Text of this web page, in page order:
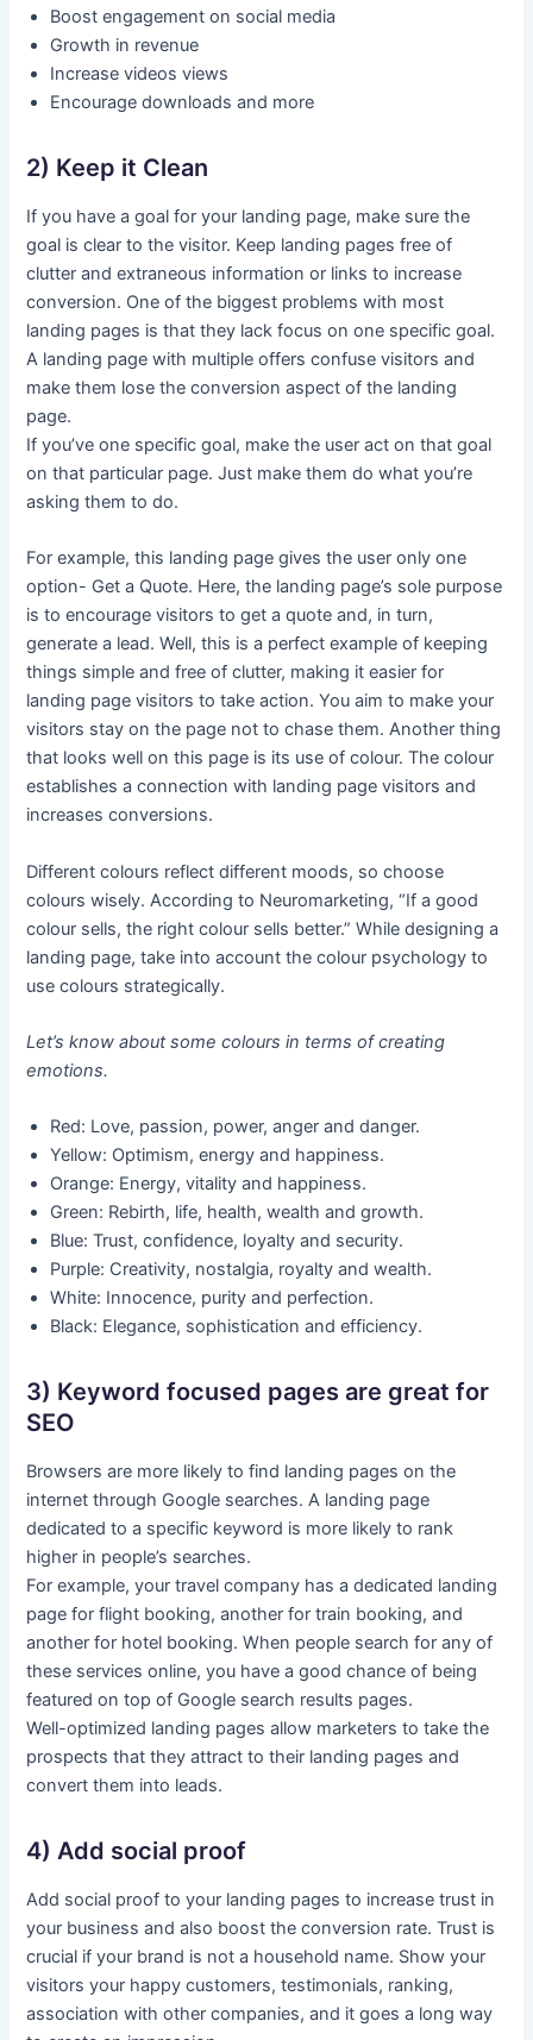
Boost engagement on social media
Growth in revenue
Increase videos views
Encourage downloads and more
2) Keep it Clean
If you have a goal for your landing page, make sure the
goal is clear to the visitor. Keep landing pages free of
clutter and extraneous information or links to increase
conversion. One of the biggest problems with most
landing pages is that they lack focus on one specific goal.
A landing page with multiple offers confuse visitors and
make them lose the conversion aspect of the landing
page.
If you’ve one specific goal, make the user act on that goal
on that particular page. Just make them do what you’re
asking them to do.
For example, this landing page gives the user only one
option- Get a Quote. Here, the landing page’s sole purpose
is to encourage visitors to get a quote and, in turn,
generate a lead. Well, this is a perfect example of keeping
things simple and free of clutter, making it easier for
landing page visitors to take action. You aim to make your
visitors stay on the page not to chase them. Another thing
that looks well on this page is its use of colour. The colour
establishes a connection with landing page visitors and
increases conversions.
Different colours reflect different moods, so choose
colours wisely. According to Neuromarketing, “If a good
colour sells, the right colour sells better.” While designing a
landing page, take into account the colour psychology to
use colours strategically.
Let’s know about some colours in terms of creating
emotions.
Red: Love, passion, power, anger and danger.
Yellow: Optimism, energy and happiness.
Orange: Energy, vitality and happiness.
Green: Rebirth, life, health, wealth and growth.
Blue: Trust, confidence, loyalty and security.
Purple: Creativity, nostalgia, royalty and wealth.
White: Innocence, purity and perfection.
Black: Elegance, sophistication and efficiency.
3) Keyword focused pages are great for
SEO
Browsers are more likely to find landing pages on the
internet through Google searches. A landing page
dedicated to a specific keyword is more likely to rank
higher in people’s searches.
For example, your travel company has a dedicated landing
page for flight booking, another for train booking, and
another for hotel booking. When people search for any of
these services online, you have a good chance of being
featured on top of Google search results pages.
Well-optimized landing pages allow marketers to take the
prospects that they attract to their landing pages and
convert them into leads.
4) Add social proof
Add social proof to your landing pages to increase trust in
your business and also boost the conversion rate. Trust is
crucial if your brand is not a household name. Show your
visitors your happy customers, testimonials, ranking,
association with other companies, and it goes a long way